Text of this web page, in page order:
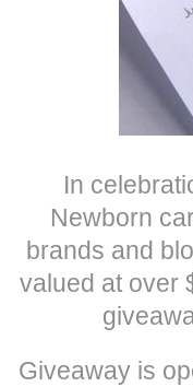
In
Newborn
brands and
valued at over
Giveaway is